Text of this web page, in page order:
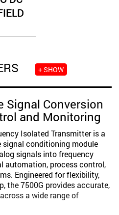
+ SHOW
Signal Conversion
and Monitoring
Isolated Transmitter is a
signal conditioning module
signals into frequency
automation, process control,
Engineered for flexibility,
the 7500G provides accurate,
a wide range of